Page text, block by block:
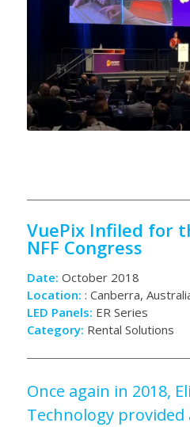
VuePix Infiled for
NFF Congress
Date: October 2018
Location: : Canberra,
LED Panels: ER Series
Category: Rental Solutions
Once again in 2018,
Technology provided